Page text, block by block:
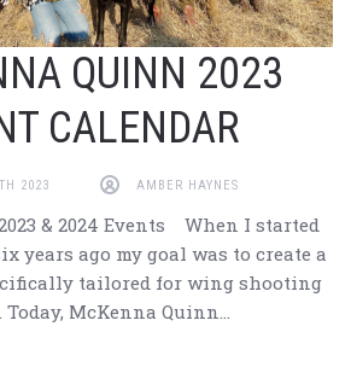
QUINN 2023
CALENDAR
2023 AMBER HAYNES
& 2024 Events When I started
years ago my goal was to create a
tailored for wing shooting
Today, McKenna Quinn…